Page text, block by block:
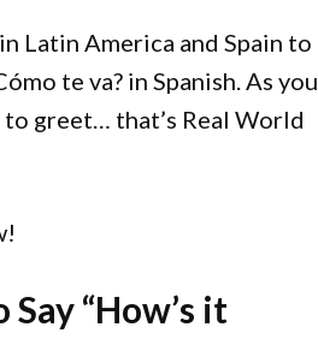
Latin America and Spain to
te va? in Spanish. As you
greet… that’s Real World
“How’s it